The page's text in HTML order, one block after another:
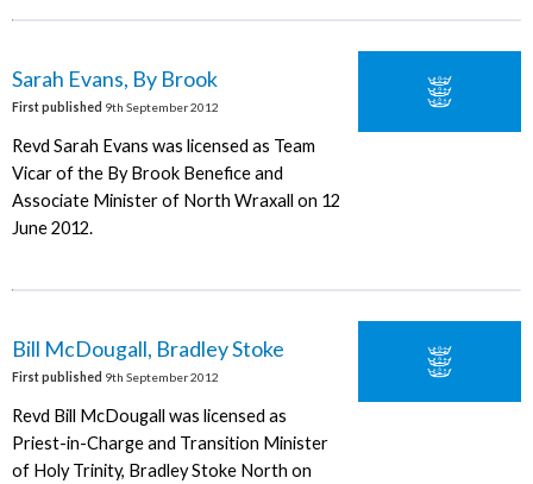
Sarah Evans, By Brook
First published 9th September 2012
Revd Sarah Evans was licensed as Team
Vicar of the By Brook Benefice and
Associate Minister of North Wraxall on 12
June 2012.
Bill McDougall, Bradley Stoke
First published 9th September 2012
Revd Bill McDougall was licensed as
Priest-in-Charge and Transition Minister
of Holy Trinity, Bradley Stoke North on